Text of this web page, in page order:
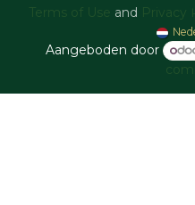
Terms of Use and Privacy
Aangeboden door